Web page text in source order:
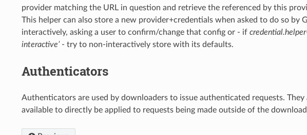
provider matching the URL in question and retrieve the referenced by this
This helper can also store a new provider+credentials when asked to do so by
interactively, asking a user to confirm/change that config or - if
interactive’- try to non-interactively store with its defaults.
Authenticators
Authenticators are used by downloaders to issue authenticated requests. They
available to directly be applied to requests being made outside of the